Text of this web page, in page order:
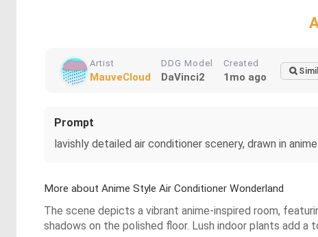
Artist
MauveCloud
DDG Model
DaVinci2
Created
1mo ago
Prompt
lavishly detailed air conditioner scenery, drawn in
More about Anime Style Air Conditioner Wonderland
The scene depicts a vibrant anime-inspired room,
shadows on the polished floor. Lush indoor plants add